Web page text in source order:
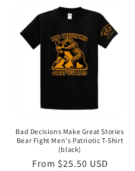
Bad Decisions Make Great Stories
Bear Fight Men's Patriotic T-Shirt
(black)
Regular
From $25.50 USD